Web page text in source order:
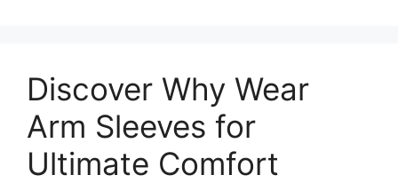
Discover Why Wear
Arm Sleeves for
Ultimate Comfort